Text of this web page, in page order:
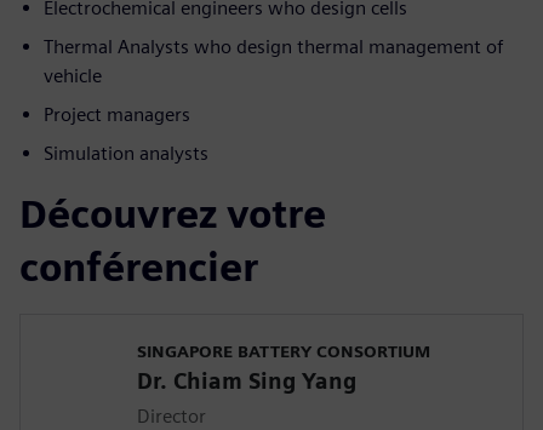
Electrochemical engineers who design cells
Thermal Analysts who design thermal management of
vehicle
Project managers
Simulation analysts
Découvrez votre
conférencier
SINGAPORE BATTERY CONSORTIUM
Dr. Chiam Sing Yang
Director